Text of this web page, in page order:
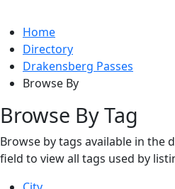
Home
Directory
Drakensberg Passes
Browse By
Browse By Tag
Browse by tags available in the
field to view all tags used by